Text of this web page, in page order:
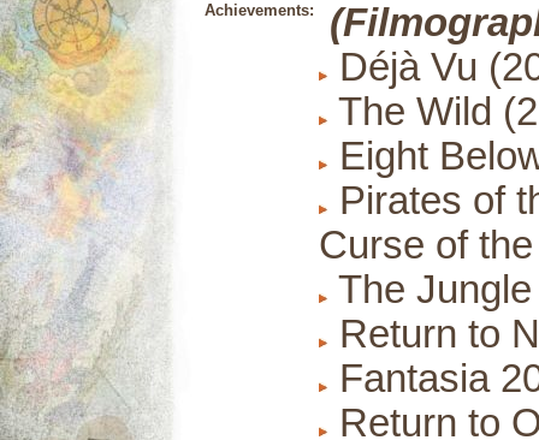
Achievements:
Déjà Vu
The Wild
Eight
Pirates of
Curse of
The
Return to
Fantasia
Return to